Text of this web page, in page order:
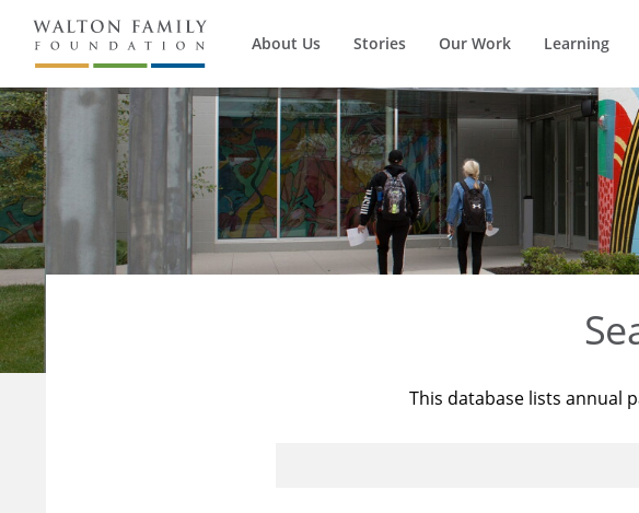
About Us Stories Our Work Learning
This database lists annual